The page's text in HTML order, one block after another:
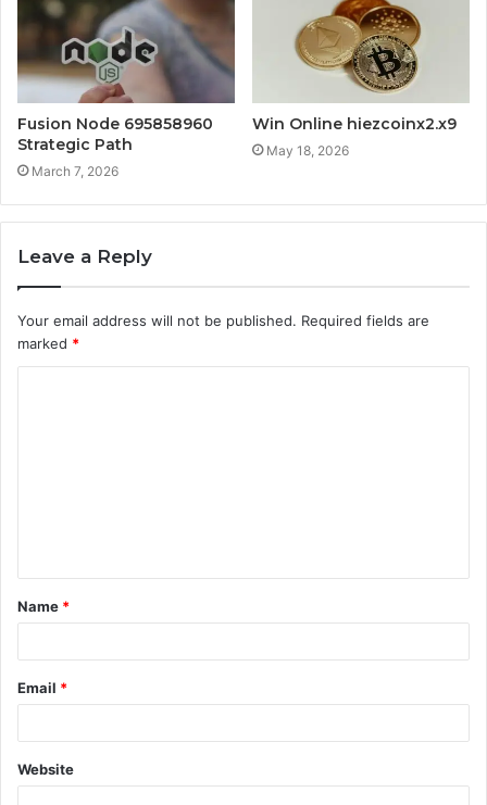
Fusion Node 695858960
Strategic Path
March 7, 2026
Win Online hiezcoinx2.x9
May 18, 2026
Leave a Reply
Your email address will not be published. Required fields are
marked *
t
*
Name *
Email *
Website